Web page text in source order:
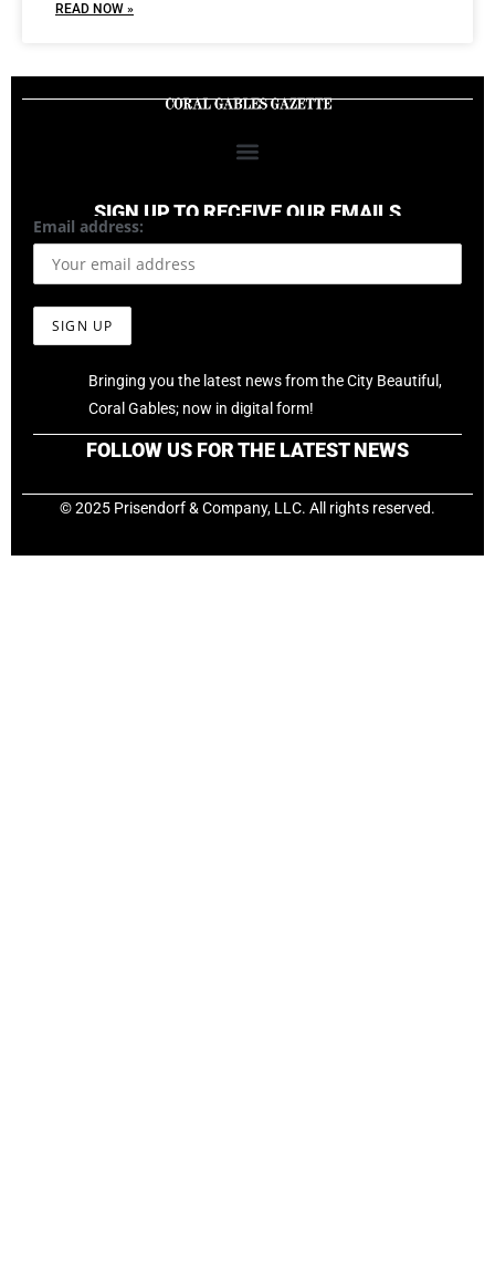
READ NOW »
SIGN UP TO RECEIVE OUR EMAILS
Email address:
Bringing you the latest news from the City Beautiful,
Coral Gables; now in digital form!
FOLLOW US FOR THE LATEST NEWS
© 2025 Prisendorf & Company, LLC. All rights reserved.